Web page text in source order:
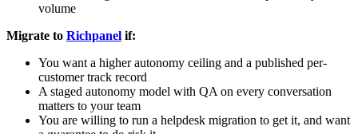
volume
Migrate to Richpanel if:
You want a higher autonomy ceiling and a published per-
customer track record
A staged autonomy model with QA on every conversation
matters to your team
You are willing to run a helpdesk migration to get it, and want